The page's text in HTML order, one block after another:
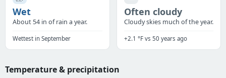
Wet
About 54 in of rain a year.
Wettest in September
Often cloudy
Cloudy skies much of the year.
+2.1 °F vs 50 years ago
Temperature & precipitation